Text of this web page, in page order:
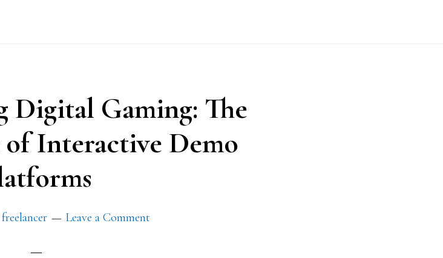
Digital Gaming: The
Interactive Demo
freelancer Leave a Comment